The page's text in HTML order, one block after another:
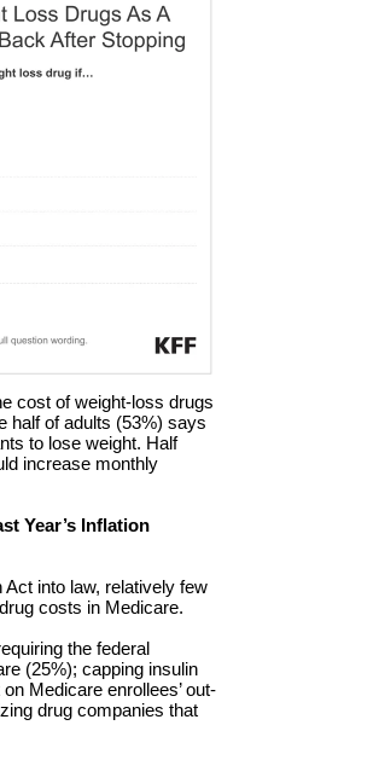
cost of weight-loss drugs
half of adults (53%) says
to lose weight. Half
increase monthly
Year’s Inflation
into law, relatively few
costs in Medicare.
the federal
(25%); capping insulin
Medicare enrollees’ out-
drug companies that